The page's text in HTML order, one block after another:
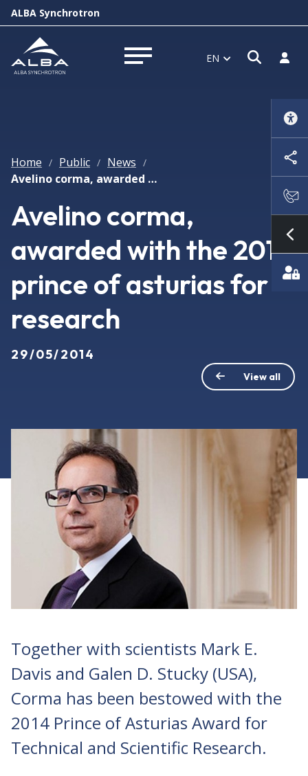
ALBA Synchrotron
Open menu EN Open
Log
Home / Public / News /
Avelino corma, awarded with the 2014 prince of asturias for research
Avelino corma,
awarded with the 2014
prince of asturias for
research
29/05/2014
View all
Together with scientists Mark E.
Davis and Galen D. Stucky (USA),
Corma has been bestowed with the
2014 Prince of Asturias Award for
Technical and Scientific Research.